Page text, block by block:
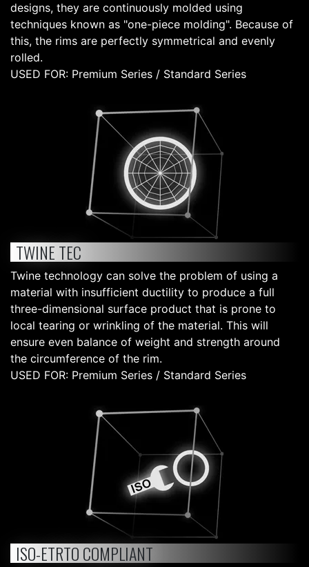
designs, they are continuously molded using
techniques known as "one-piece molding". Because of
this, the rims are perfectly symmetrical and evenly
rolled.
USED FOR: Premium Series / Standard Series
TWINE TEC
Twine technology can solve the problem of using a
material with insufficient ductility to produce a full
three-dimensional surface product that is prone to
local tearing or wrinkling of the material. This will
ensure even balance of weight and strength around
the circumference of the rim.
USED FOR: Premium Series / Standard Series
ISO-ETRTO COMPLIANT